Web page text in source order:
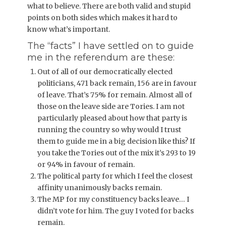
what to believe. There are both valid and stupid
points on both sides which makes it hard to
know what’s important.
The “facts” I have settled on to guide
me in the referendum are these:
Out of all of our democratically elected
politicians, 471 back remain, 156 are in favour
of leave. That’s 75% for remain. Almost all of
those on the leave side are Tories. I am not
particularly pleased about how that party is
running the country so why would I trust
them to guide me in a big decision like this? If
you take the Tories out of the mix it’s 293 to 19
or 94% in favour of remain.
The political party for which I feel the closest
affinity unanimously backs remain.
The MP for my constituency backs leave… I
didn’t vote for him. The guy I voted for backs
remain.